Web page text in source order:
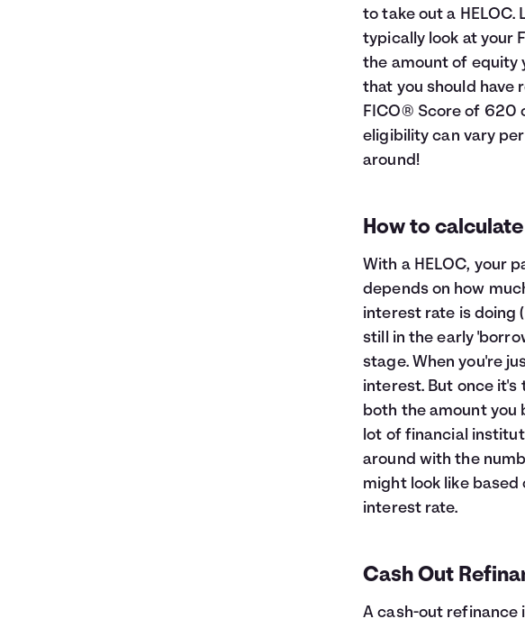
to take out a
typically look at your
the amount of equity
that you should have
FICO® Score of 620
eligibility can vary
around!
How to
With a HELOC, your
depends on how
interest rate is doing
still in the early
stage. When you're
interest. But once it's
both the amount you
lot of financial
around with the
might look like based
interest rate.
Cash Out
A cash-out refinance